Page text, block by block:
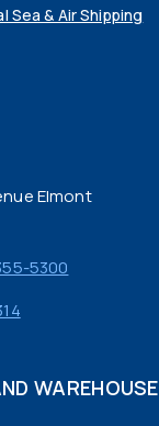
& Air Shipping
Elmont
5300
WAREHOUSE